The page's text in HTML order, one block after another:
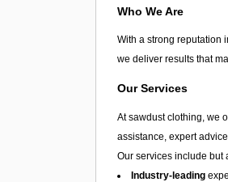
Who We Are
With a strong reputation
we deliver results that
Our Services
At sawdust clothing, we
assistance, expert
Our services include but
Industry-leading